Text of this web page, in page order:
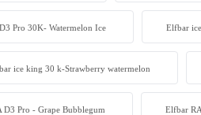
Pro 30K- Watermelon Ice Elfbar
ice king 30 k-Strawberry watermelon
D3 Pro - Grape Bubblegum Elfbar